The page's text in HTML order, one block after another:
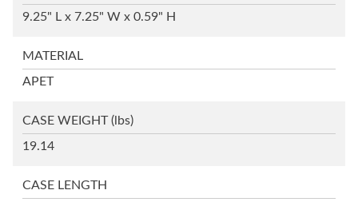
9.25" L x 7.25" W x 0.59" H
MATERIAL
APET
CASE WEIGHT(lbs)
19.14
CASE LENGTH